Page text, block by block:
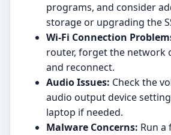
programs, and consider
storage or upgrading the
Wi-Fi Connection
router, forget the network
and reconnect.
Audio Issues: Check the
audio output device
laptop if needed.
Malware Concerns: Run a